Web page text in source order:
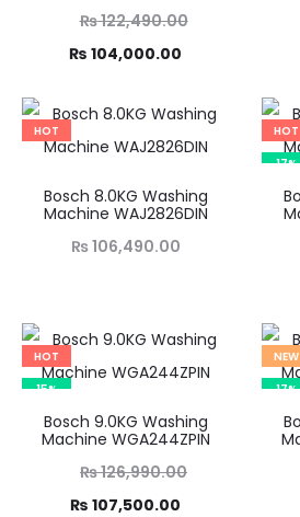
₨122,490.00
₨ 104,000.00
Current
is:
₨
₨
HOT
Bosch 8.0KG Washing
Machine WAJ2826DIN
₨106,490.00
HOT
17%
₨
₨
HOT
15%
Bosch 9.0KG Washing
Machine WGA244ZPIN
₨126,990.00
₨ 107,500.00
Current
NEW
17%